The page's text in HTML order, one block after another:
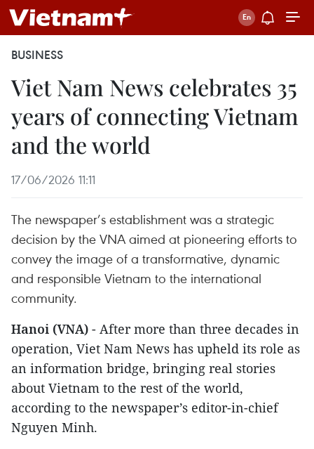
BUSINESS
Viet Nam News celebrates 35
years of connecting Vietnam
and the world
17/06/2026 11:11
The newspaper’s establishment was a strategic
decision by the VNA aimed at pioneering efforts to
convey the image of a transformative, dynamic
and responsible Vietnam to the international
community.
Hanoi (VNA) - After more than three decades in
operation, Viet Nam News has upheld its role as
an information bridge, bringing real stories
about Vietnam to the rest of the world,
according to the newspaper’s editor-in-chief
Nguyen Minh.